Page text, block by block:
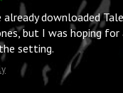
already downloaded
but I was hoping for
setting.